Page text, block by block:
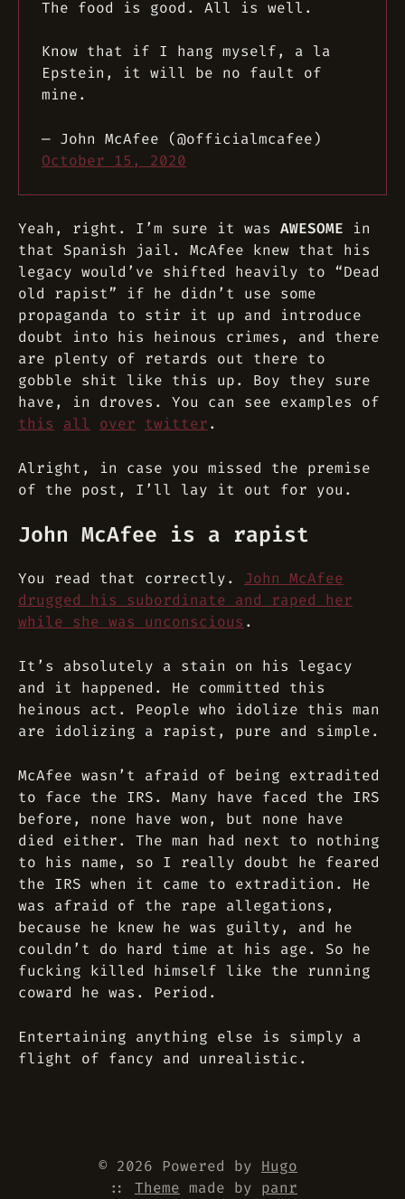
The food is good. All is well.
Know that if I hang myself, a la
Epstein, it will be no fault of
mine.
— John McAfee (@officialmcafee)
October 15, 2020
Yeah, right. I’m sure it was AWESOME in
that Spanish jail. McAfee knew that his
legacy would’ve shifted heavily to “Dead
old rapist” if he didn’t use some
propaganda to stir it up and introduce
doubt into his heinous crimes, and there
are plenty of retards out there to
gobble shit like this up. Boy they sure
have, in droves. You can see examples of
this
all over twitter.
Alright, in case you missed the premise
of the post, I’ll lay it out for you.
John McAfee is a rapist
You read that correctly. John McAfee
drugged his subordinate and raped her
while she was unconscious .
It’s absolutely a stain on his legacy
and it happened. He committed this
heinous act. People who idolize this man
are idolizing a rapist, pure and simple.
McAfee wasn’t afraid of being extradited
to face the IRS. Many have faced the IRS
before, none have won, but none have
died either. The man had next to nothing
to his name, so I really doubt he feared
the IRS when it came to extradition. He
was afraid of the rape allegations,
because he knew he was guilty, and he
couldn’t do hard time at his age. So he
fucking killed himself like the running
coward he was. Period.
Entertaining anything else is simply a
flight of fancy and unrealistic.
© 2026 Powered by Hugo
:: Theme made by panr